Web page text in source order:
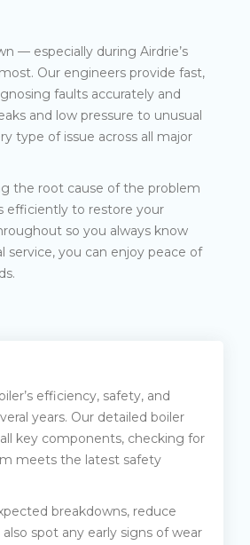
— especially during Airdrie’s
Our engineers provide fast,
faults accurately and
and low pressure to unusual
type of issue across all major
the root cause of the problem
efficiently to restore your
so you always know
service, you can enjoy peace of
efficiency, safety, and
years. Our detailed boiler
key components, checking for
meets the latest safety
breakdowns, reduce
spot any early signs of wear